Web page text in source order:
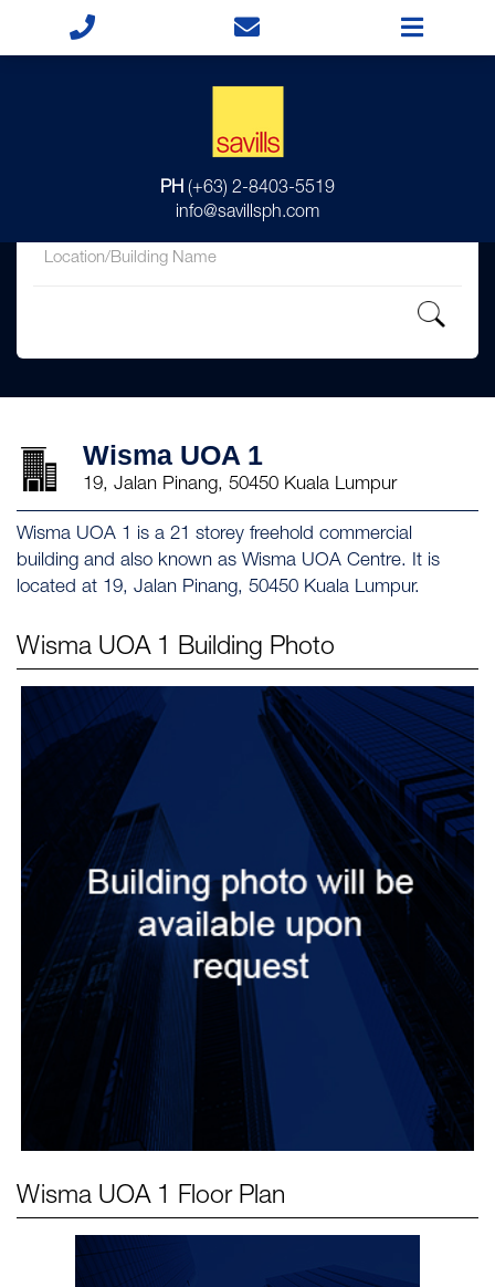
PH (+63) 2-8403-5519
info@savillsph.com
Wisma UOA 1
19, Jalan Pinang, 50450 Kuala Lumpur
Wisma UOA 1 is a 21 storey freehold commercial
building and also known as Wisma UOA Centre. It is
located at 19, Jalan Pinang, 50450 Kuala Lumpur.
Wisma UOA 1 Building Photo
Wisma UOA 1 Floor Plan